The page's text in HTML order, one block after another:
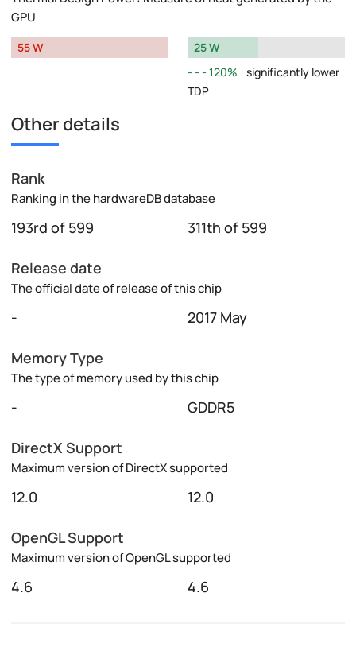
GPU
55 W
25 W
120%
significantly lower
TDP
Other details
Rank
Ranking in the hardwareDB database
193rd of 599 311th of 599
Release date
The official date of release of this chip
- 2017 May
Memory Type
The type of memory used by this chip
- GDDR5
DirectX Support
Maximum version of DirectX supported
12.0 12.0
OpenGL Support
Maximum version of OpenGL supported
4.6 4.6